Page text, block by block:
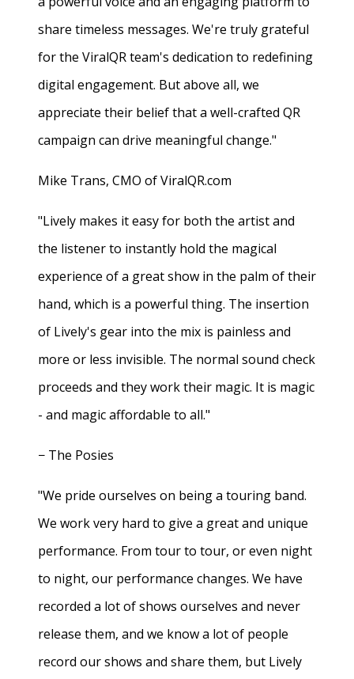
share timeless messages. We're truly grateful
for the ViralQR team's dedication to redefining
digital engagement. But above all, we
appreciate their belief that a well-crafted QR
campaign can drive meaningful change."
Mike Trans, CMO of ViralQR.com
"Lively makes it easy for both the artist and
the listener to instantly hold the magical
experience of a great show in the palm of their
hand, which is a powerful thing. The insertion
of Lively's gear into the mix is painless and
more or less invisible. The normal sound check
proceeds and they work their magic. It is magic
- and magic affordable to all."
− The Posies
"We pride ourselves on being a touring band.
We work very hard to give a great and unique
performance. From tour to tour, or even night
to night, our performance changes. We have
recorded a lot of shows ourselves and never
release them, and we know a lot of people
record our shows and share them, but Lively